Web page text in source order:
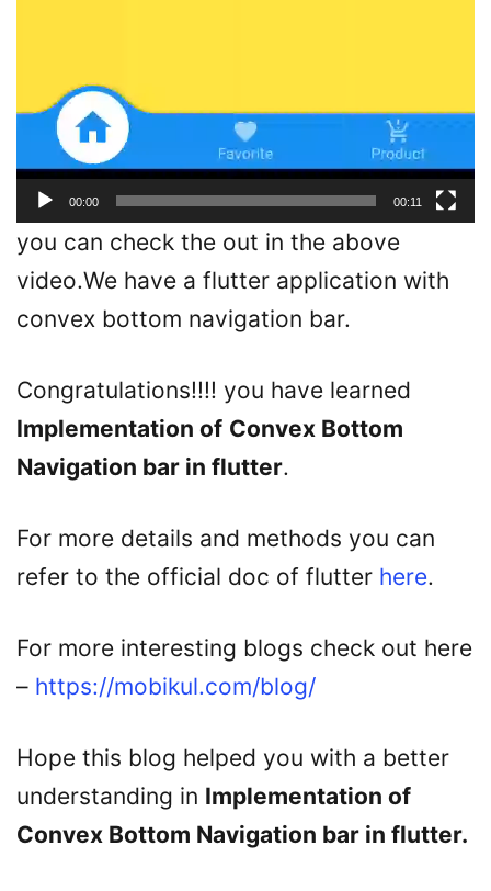
00:00 00:11
you can check the out in the above
video.We have a flutter application with
convex bottom navigation bar.
Congratulations!!!! you have learned
Implementation of Convex Bottom
Navigation bar in flutter.
For more details and methods you can
refer to the official doc of flutter here.
For more interesting blogs check out here
– https://mobikul.com/blog/
Hope this blog helped you with a better
understanding in Implementation of
Convex Bottom Navigation bar in flutter.